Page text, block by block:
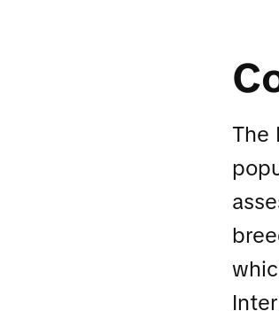
The